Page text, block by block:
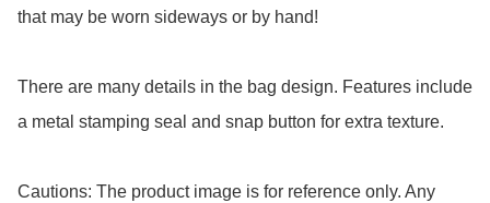
that may be worn sideways or by hand!
There are many details in the bag design. Features include
a metal stamping seal and snap button for extra texture.
Cautions: The product image is for reference only. Any